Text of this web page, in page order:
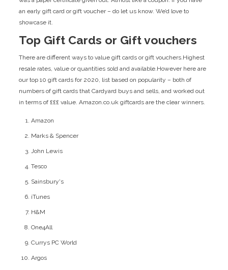
an early gift card or gift voucher – do let us know. We’d love to
showcase it.
Top Gift Cards or Gift vouchers
There are different ways to value gift cards or gift vouchers.Highest
resale rates, value or quantities sold and available.However here are
our top 10 gift cards for 2020, list based on popularity – both of
numbers of gift cards that Cardyard buys and sells, and worked out
in terms of £££ value. Amazon.co.uk giftcards are the clear winners.
Amazon
Marks & Spencer
John Lewis
Tesco
Sainsbury's
iTunes
H&M
One4All
Currys PC World
Argos